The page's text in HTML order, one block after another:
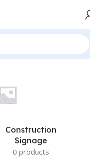
Construction
Signage
0 products